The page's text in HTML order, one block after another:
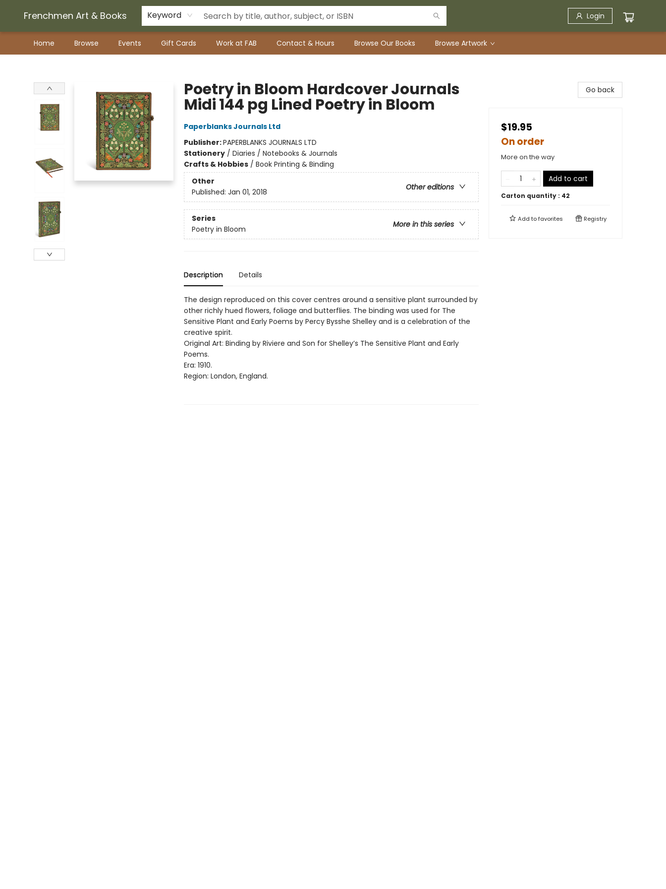
Frenchmen Art & Books Keyword Login
Home Browse Events Gift Cards Work at FAB Contact & Hours Browse Our Books Browse Artwork
Poetry in Bloom Hardcover Journals
Midi 144 pg Lined Poetry in Bloom
Paperblanks Journals Ltd
Publisher:PAPERBLANKS JOURNALS LTD
Stationery/ Diaries / Notebooks & Journals
Crafts & Hobbies/ Book Printing & Binding
Other
Other editions
Published: Jan 01, 2018
Series
More in this series
Poetry in Bloom
Description Details
The design reproduced on this cover centres around a sensitive plant surrounded by
other richly hued flowers, foliage and butterflies. The binding was used for The
Sensitive Plant and Early Poems by Percy Bysshe Shelley and is a celebration of the
creative spirit.
Original Art: Binding by Riviere and Son for Shelley’s The Sensitive Plant and Early
Poems.
Era: 1910.
Region: London, England.
Go back
$19.95
On order
More on the way
Add to cart
Carton quantity : 42
Add tofavorites Registry